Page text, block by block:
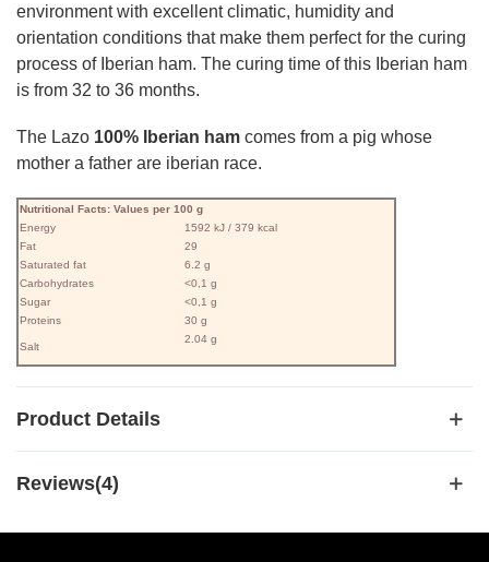
environment with excellent climatic, humidity and
orientation conditions that make them perfect for the curing
process of Iberian ham. The curing time of this Iberian ham
is from 32 to 36 months.
The Lazo 100% Iberian ham comes from a pig whose
mother a father are iberian race.
Nutritional Facts: Values ​​per 100 g
Energy
1592 kJ / 379 kcal
Fat
29
Saturated fat
6.2 g
Carbohydrates
<0,1 g
Sugar
<0,1 g
Proteins
30 g
Salt
2.04 g
Product Details
Reviews(4)